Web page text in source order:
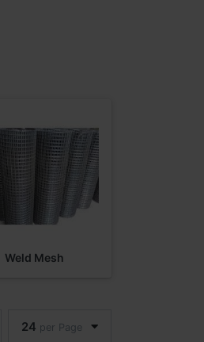
Weld Mesh
24 per Page